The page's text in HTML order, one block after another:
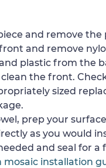
and remove the
and remove
plastic from the
the front.
sized
prep your
as you would
and seal for a
mosaic installation